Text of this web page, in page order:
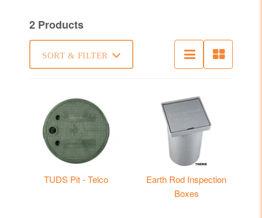
2 Products
SORT & FILTER
TUDS Pit - Telco
Earth Rod Inspection
Boxes